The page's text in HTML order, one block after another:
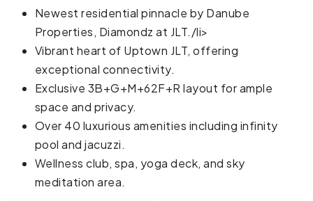
Newest residential pinnacle by Danube
Properties, Diamondz at JLT./li>
Vibrant heart of Uptown JLT, offering
exceptional connectivity.
Exclusive 3B+G+M+62F+R layout for ample
space and privacy.
Over 40 luxurious amenities including infinity
pool and jacuzzi.
Wellness club, spa, yoga deck, and sky
meditation area.